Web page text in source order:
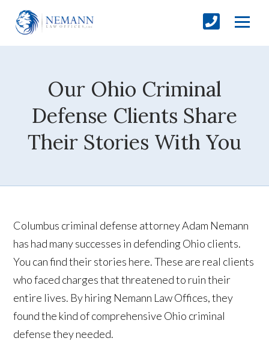
Our Ohio Criminal
Defense Clients Share
Their Stories With You
Columbus criminal defense attorney Adam Nemann
has had many successes in defending Ohio clients.
You can find their stories here. These are real clients
who faced charges that threatened to ruin their
entire lives. By hiring Nemann Law Offices, they
found the kind of comprehensive Ohio criminal
defense they needed.